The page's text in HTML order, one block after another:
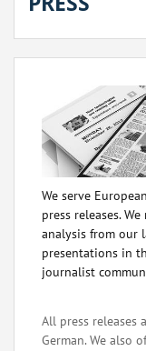
We serve
press releases.
analysis from our
presentations in
journalist
All press releases
German. We also